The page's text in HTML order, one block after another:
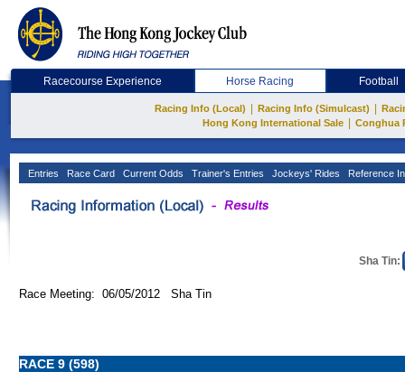
Racecourse Experience Horse Racing Football
Racing Info (Local) Racing Info (Simulcast)
Hong Kong International Sale
Conghua
Entries Race Card Current Odds Trainer's Entries Jockeys' Rides Reference
Sha Tin:
Race Meeting: 06/05/2012 Sha Tin
RACE 9 (598)